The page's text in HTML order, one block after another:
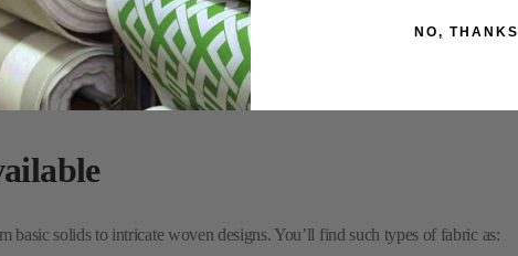
ticking stripes to bold, multi-colored woven stripes.
look high-end and natural.
NO, THANKS